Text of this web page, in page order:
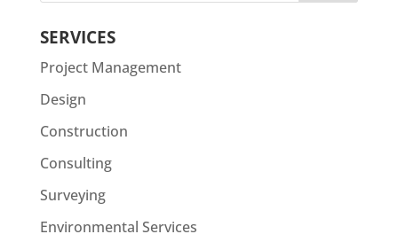
SERVICES
Project Management
Design
Construction
Consulting
Surveying
Environmental Services